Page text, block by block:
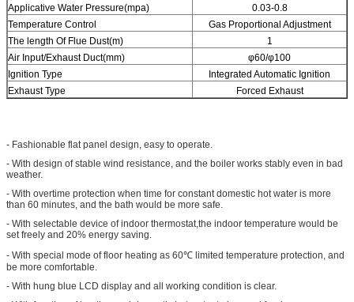
Applicative Water Pressure(mpa)
0.03-0.8
Temperature Control
Gas Proportional Adjustment
The length Of Flue Dust(m)
1
Air Input/Exhaust Duct(mm)
φ60/φ100
Ignition Type
Integrated Automatic Ignition
Exhaust Type
Forced Exhaust
- Fashionable flat panel design, easy to operate.
- With design of stable wind resistance, and the boiler works stably even in bad
weather.
- With overtime protection when time for constant domestic hot water is more
than 60 minutes, and the bath would be more safe.
- With selectable device of indoor thermostat,the indoor temperature would be
set freely and 20% energy saving.
- With special mode of floor heating as 60℃ limited temperature protection, and
be more comfortable.
- With hung blue LCD display and all working condition is clear.